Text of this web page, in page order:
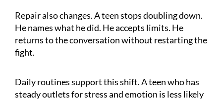
Repair also changes. A teen stops doubling down.
He names what he did. He accepts limits. He
returns to the conversation without restarting the
fight.
Daily routines support this shift. A teen who has
steady outlets for stress and emotion is less likely